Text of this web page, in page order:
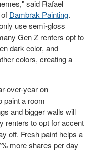
said Rafael
Dambrak Painting.
use semi-gloss
Gen Z renters opt to
dark color, and
colors, creating a
over-year on
paint a room
and bigger walls will
renters to opt for accent
off. Fresh paint helps a
more shares per day